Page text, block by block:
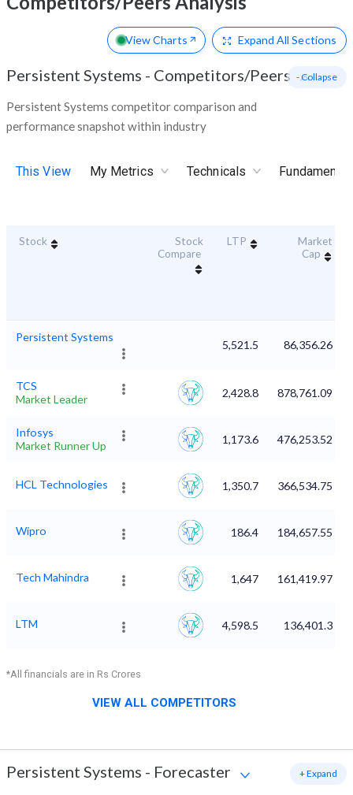
View Charts Expand All Sections
Persistent Systems - Competitors/Peers
Persistent Systems competitor comparison and
performance snapshot within industry
- Collapse
This View My Metrics Technicals
Stock
Stock
Compare
LTP
Market
Cap
Persistent Systems
5,521.5 86,356.26
TCS
Market Leader
2,428.8 878,761.09
Infosys
Market Runner Up
1,173.6 476,253.52
HCL Technologies 1,350.7 366,534.75
Wipro 186.4 184,657.55
Tech Mahindra 1,647 161,419.97
LTM 4,598.5 136,401.3
*All financials are in Rs Crores
VIEW ALL COMPETITORS
Persistent Systems - Forecaster + Expand